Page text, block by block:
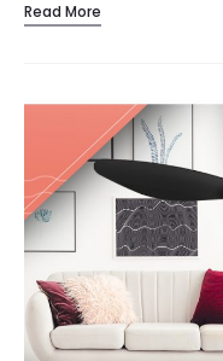
embrace what’s new
Whether you want a
the usual tones of
last throughout the
options. So get
summer mood with
#DECORFANTASEA
Read More